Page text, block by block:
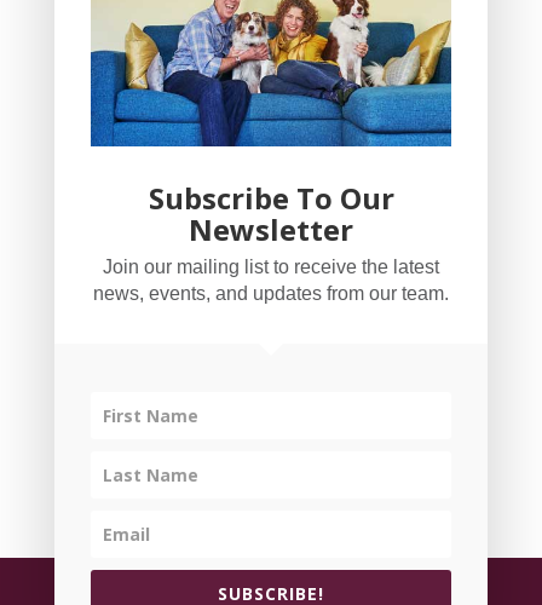
YogaBug Real Estate LLC
503-347-8551
Licensed in Oregon
All rights reserved.Privacy Policy
Subscribe To Our
Newsletter
Join our mailing list to receive the latest
news, events, and updates from our team.
SUBSCRIBE!